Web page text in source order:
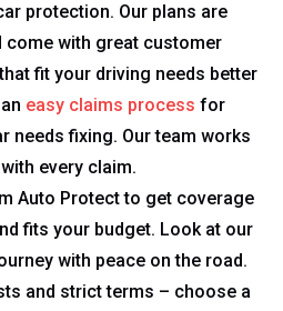
protection. Our plans are
with great customer
fit your driving needs better
easy claims process for
needs fixing. Our team works
every claim.
Auto Protect to get coverage
fits your budget. Look at our
with peace on the road.
and strict terms – choose a